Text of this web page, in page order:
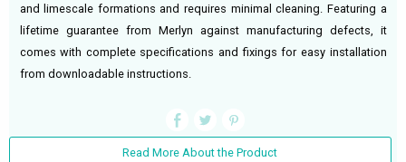
and limescale formations and requires minimal cleaning. Featuring a
lifetime guarantee from Merlyn against manufacturing defects, it
comes with complete specifications and fixings for easy installation
from downloadable instructions.
Read More About the Product